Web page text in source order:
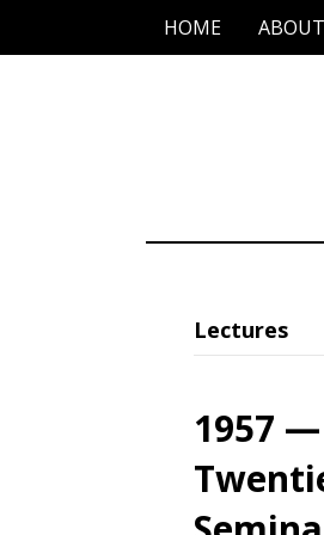
HOME ABOUT
Lectures
1957